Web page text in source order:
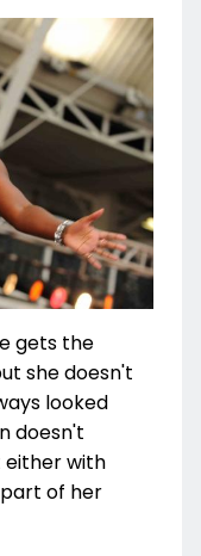
gets the
she doesn't
looked
doesn't
with
of her